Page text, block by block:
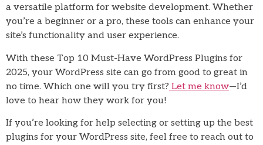
a versatile platform for website development. Whether
you’re a beginner or a pro, these tools can enhance your
site’s functionality and user experience.
With these Top 10 Must-Have WordPress Plugins for
2025, your WordPress site can go from good to great in
no time. Which one will you try first? Let me know—I’d
love to hear how they work for you!
If you’re looking for help selecting or setting up the best
plugins for your WordPress site, feel free to reach out to